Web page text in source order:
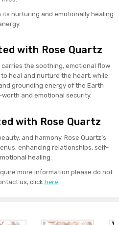
its nurturing and emotionally healing
with Rose Quartz
carries the soothing, emotional flow
heal and nurture the heart, while
grounding energy of the Earth
and emotional security.
with Rose Quartz
and harmony. Rose Quartz’s
enhancing relationships, self-
healing.
more information please do not
us, click here.